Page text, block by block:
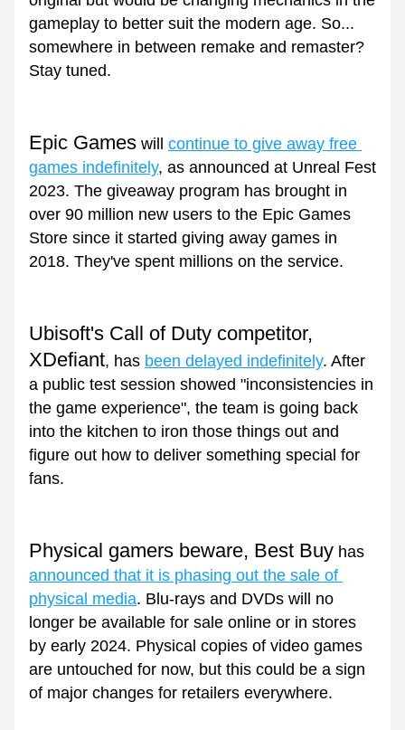
gameplay to better suit the modern age. So...
somewhere in between remake and remaster?
Stay tuned.
Epic Games will continue to give away free
games indefinitely, as announced at Unreal Fest
2023. The giveaway program has brought in
over 90 million new users to the Epic Games
Store since it started giving away games in
2018. They've spent millions on the service.
Ubisoft's Call of Duty competitor,
XDefiant, has been delayed indefinitely. After
a public test session showed "inconsistencies in
the game experience", the team is going back
into the kitchen to iron those things out and
figure out how to deliver something special for
fans.
Physical gamers beware, Best Buy
announced that it is phasing out the sale of
physical media. Blu-rays and DVDs will no
longer be available for sale online or in stores
by early 2024. Physical copies of video games
are untouched for now, but this could be a sign
of major changes for retailers everywhere.